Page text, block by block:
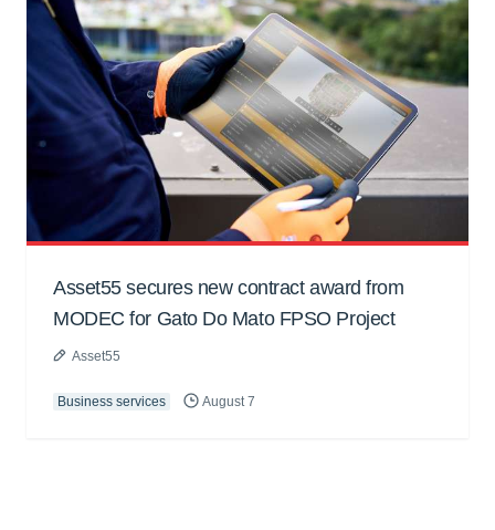
Asset55 secures new contract award from
MODEC for Gato Do Mato FPSO Project
Asset55
Business services August 7